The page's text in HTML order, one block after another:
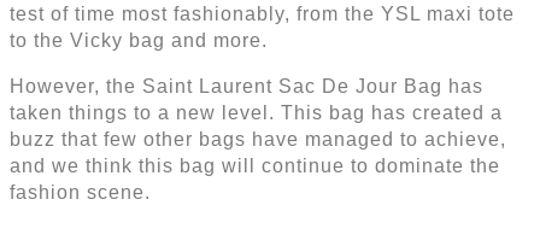
test of time most fashionably, from the YSL maxi tote
to the Vicky bag and more.
However, the Saint Laurent Sac De Jour Bag has
taken things to a new level. This bag has created a
buzz that few other bags have managed to achieve,
and we think this bag will continue to dominate the
fashion scene.